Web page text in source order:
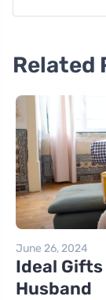
Related
June 26, 2024
Ideal
Husband